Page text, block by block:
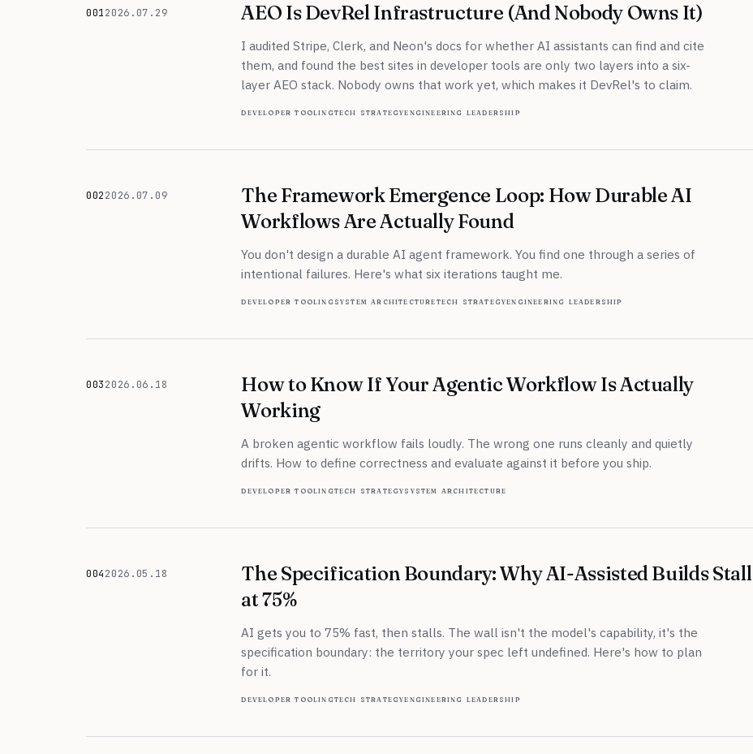
0012026.07.29 AEO Is DevRel Infrastructure (And Nobody Owns It)
I audited Stripe, Clerk, and Neon's docs for whether AI assistants can find and cite
them, and found the best sites in developer tools are only two layers into a six-
layer AEO stack. Nobody owns that work yet, which makes it DevRel's to claim.
developer toolingtech strategyengineering leadership
0022026.07.09
The Framework Emergence Loop: How Durable AI
Workflows Are Actually Found
You don't design a durable AI agent framework. You find one through a series of
intentional failures. Here's what six iterations taught me.
developer toolingsystem architecturetech strategyengineering leadership
0032026.06.18
How to Know If Your Agentic Workflow Is Actually
Working
A broken agentic workflow fails loudly. The wrong one runs cleanly and quietly
drifts. How to define correctness and evaluate against it before you ship.
developer toolingtech strategysystem architecture
0042026.05.18
The Specification Boundary: Why AI-Assisted Builds Stall
at 75%
AI gets you to 75% fast, then stalls. The wall isn't the model's capability, it's the
specification boundary: the territory your spec left undefined. Here's how to plan
for it.
developer toolingtech strategyengineering leadership